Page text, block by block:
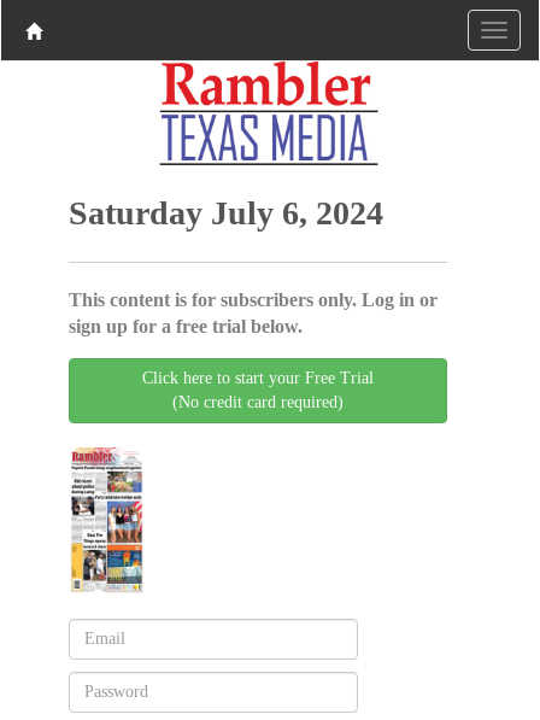
Saturday July 6, 2024
This content is for subscribers only. Log in or
sign up for a free trial below.
Click here to start your Free Trial
(No credit card required)